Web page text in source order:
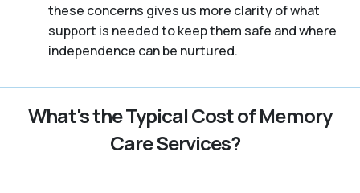
these concerns gives us more clarity of what
support is needed to keep them safe and where
independence can be nurtured.
What's the Typical Cost of Memory
Care Services?